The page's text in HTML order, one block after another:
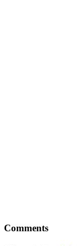
Comments